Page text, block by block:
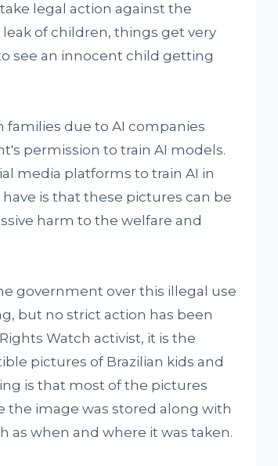
legal action against the
of children, things get very
see an innocent child getting
families due to AI companies
permission to train AI models.
media platforms to train AI in
is that these pictures can be
harm to the welfare and
government over this illegal use
but no strict action has been
Watch activist, it is the
pictures of Brazilian kids and
is that most of the pictures
the image was stored along with
when and where it was taken.